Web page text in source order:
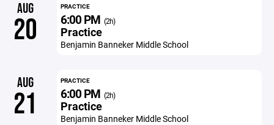
AUG
20
PRACTICE
6:00 PM (2h)
Practice
Benjamin Banneker Middle School
AUG
21
PRACTICE
6:00 PM (2h)
Practice
Benjamin Banneker Middle School